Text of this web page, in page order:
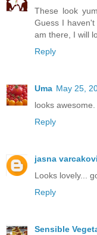
These look
Guess I
am there, I will
Reply
Uma May 25,
looks
Reply
jasna
Looks lovely...
Reply
Sensible